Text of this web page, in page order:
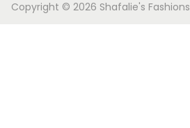
Copyright © 2026 Shafalie's Fashions